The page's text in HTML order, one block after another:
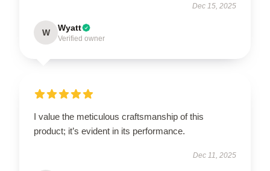
Dec 15, 2025
W Wyatt
Verified owner
I value the meticulous craftsmanship of this
product; it’s evident in its performance.
Dec 11, 2025